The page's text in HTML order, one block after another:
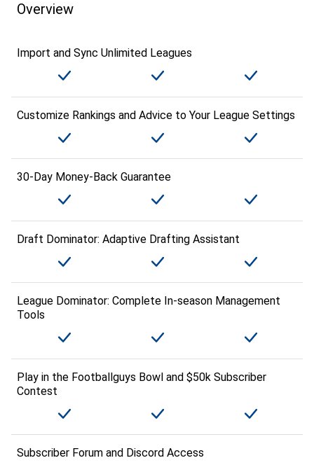
Overview
Import and Sync Unlimited Leagues
Customize Rankings and Advice to Your League Settings
30-Day Money-Back Guarantee
Draft Dominator: Adaptive Drafting Assistant
League Dominator: Complete In-season Management
Tools
Play in the Footballguys Bowl and $50k Subscriber
Contest
Subscriber Forum and Discord Access